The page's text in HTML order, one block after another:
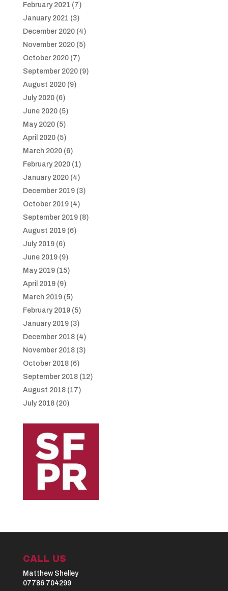
February 2021 (7)
January 2021 (3)
December 2020(4)
November 2020(5)
October 2020(7)
September 2020(9)
August 2020(9)
July 2020(6)
June 2020(5)
May 2020(5)
April 2020(5)
March 2020(6)
February 2020(1)
January 2020(4)
December 2019(3)
October 2019(4)
September 2019(8)
August 2019(6)
July 2019(6)
June 2019(9)
May 2019(15)
April 2019(9)
March 2019(5)
February 2019(5)
January 2019(3)
December 2018(4)
November 2018(3)
October 2018(6)
September 2018(12)
August 2018(17)
July 2018(20)
CALL US
Matthew Shelley
07786 704299